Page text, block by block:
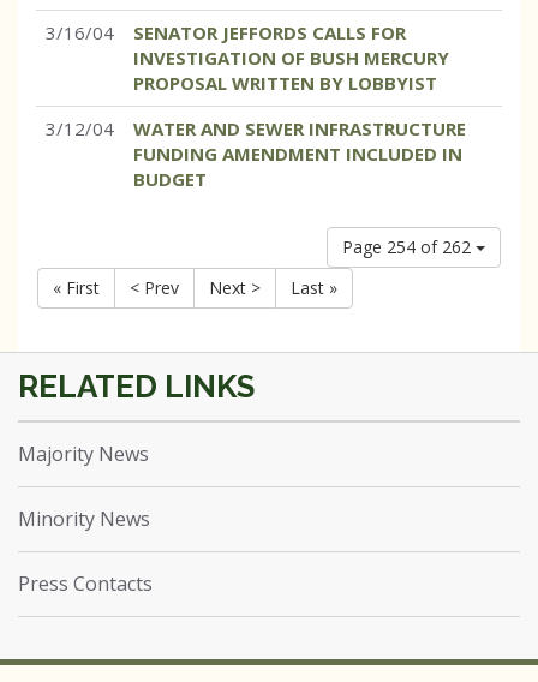
3/16/04
SENATOR JEFFORDS CALLS FOR
INVESTIGATION OF BUSH MERCURY
PROPOSAL WRITTEN BY LOBBYIST
3/12/04
WATER AND SEWER INFRASTRUCTURE
FUNDING AMENDMENT INCLUDED IN
BUDGET
Page 254 of 262
« First
< Prev Next > Last »
Majority News
Minority News
Press Contacts